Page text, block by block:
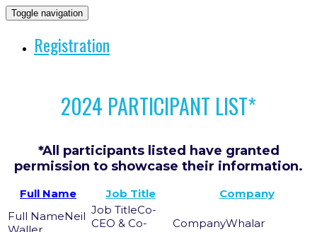
Toggle navigation
Registration
2024 PARTICIPANT LIST*
*All participants listed have granted
permission to showcase their information.
Full Name Job Title
Company
Neil
Co-
CEO & Co-
Whalar